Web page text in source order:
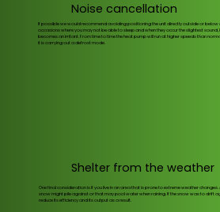
Noise cancellation
If possible we would recommend avoiding positioning the unit directly outside or
occasions where you may not be able to sleep and when they occur the slightest sound,
becomes an irritant. From time to time the heat pump will run at higher speeds than
it is carrying out a defrost mode.
Shelter from the weather
One final consideration is if you live in an area that is prone to extreme weather
snow might pile against or that may pool water when raining. If the snow was to drift
reduce its efficiency and its output as a result.